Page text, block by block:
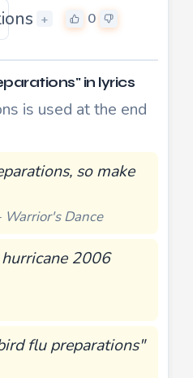
+ 0
in lyrics
is used at the end
so make
Warrior's Dance
2006
flu preparations"